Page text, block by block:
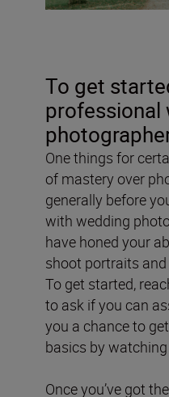
To get
professional
One things for
of mastery over
generally before
with wedding
have honed your
shoot portraits
To get started,
to ask if you can
you a chance to
basics by
Once you’ve got